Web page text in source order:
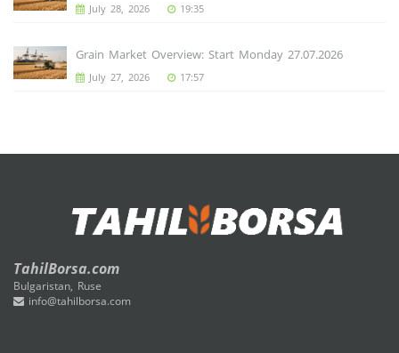
July 28, 2026 19:35
Grain Market Overview: Start Monday 27.07.2026
July 27, 2026 17:57
TahilBorsa.com
Bulgaristan, Ruse
info@tahilborsa.com